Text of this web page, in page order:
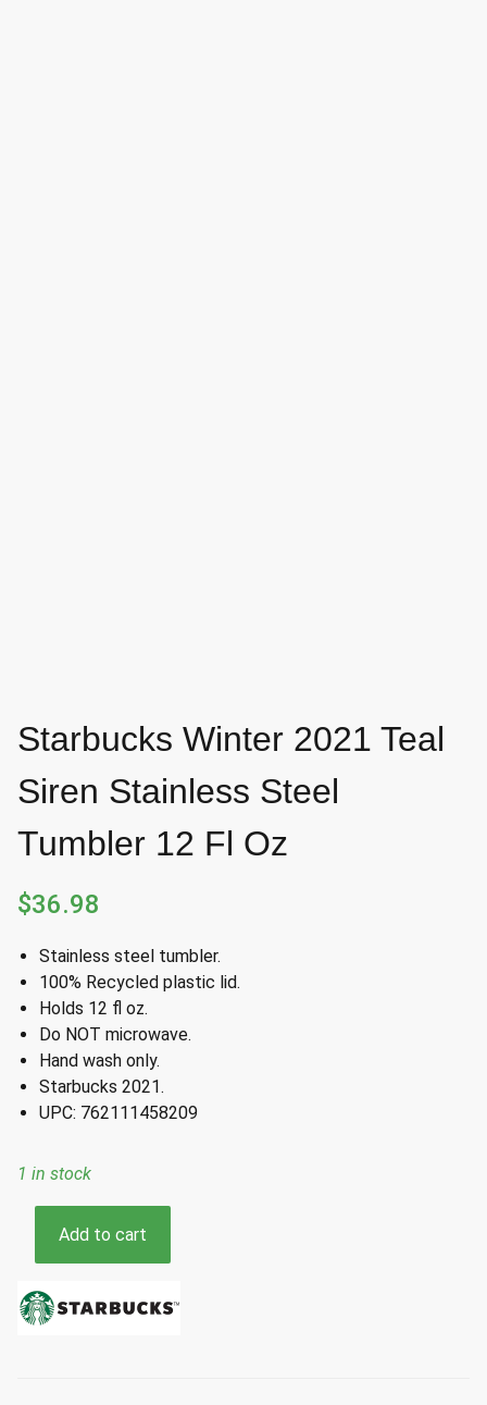
Starbucks Winter 2021 Teal
Siren Stainless Steel
Tumbler 12 Fl Oz
$36.98
Stainless steel tumbler.
100% Recycled plastic lid.
Holds 12 fl oz.
Do NOT microwave.
Hand wash only.
Starbucks 2021.
UPC: 762111458209
1 in stock
Winter
2021
Teal
Siren
Add to cart